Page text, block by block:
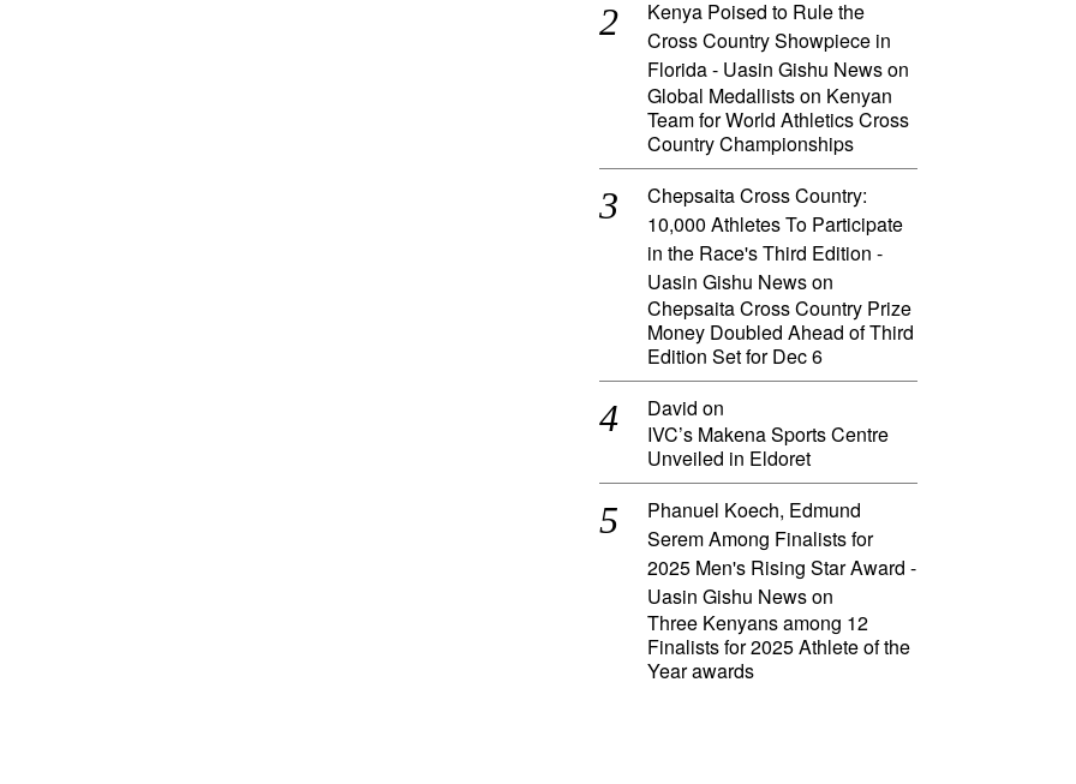
Kenya Poised to Rule the
Cross Country Showpiece in
Florida - Uasin Gishu Newson
Global Medallists on Kenyan
Team for World Athletics Cross
Country Championships
Chepsaita Cross Country:
10,000 Athletes To Participate
in the Race's Third Edition -
Uasin Gishu Newson
Chepsaita Cross Country Prize
Money Doubled Ahead of Third
Edition Set for Dec 6
David on
IVC’s Makena Sports Centre
Unveiled in Eldoret
Phanuel Koech, Edmund
Serem Among Finalists for
2025 Men's Rising Star Award -
Uasin Gishu Newson
Three Kenyans among 12
Finalists for 2025 Athlete of the
Year awards